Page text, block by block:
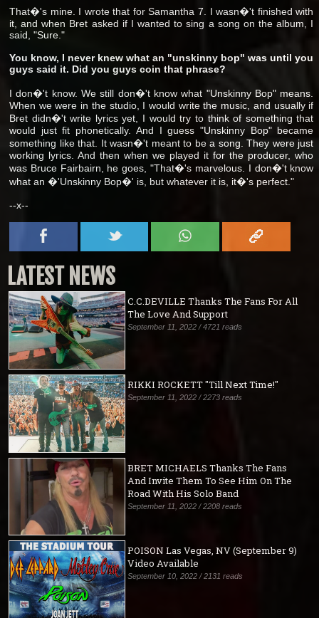
That�'s mine. I wrote that for Samantha 7. I wasn�'t finished with
it, and when Bret asked if I wanted to sing a song on the album, I
said, "Sure."
You know, I never knew what an "unskinny bop" was until you
guys said it. Did you guys coin that phrase?
I don�'t know. We still don�'t know what "Unskinny Bop" means.
When we were in the studio, I would write the music, and usually if
Bret didn�'t write lyrics yet, I would try to think of something that
would just fit phonetically. And I guess "Unskinny Bop" became
something like that. It wasn�'t meant to be a song. They were just
working lyrics. And then when we played it for the producer, who
was Bruce Fairbairn, he goes, "That�'s marvelous. I don�'t know
what an �'Unskinny Bop�' is, but whatever it is, it�'s perfect."
--x--
LATEST NEWS
C.C.DEVILLE Thanks The Fans For All
The Love And Support
September 11, 2022 / 4721 reads
RIKKI ROCKETT "Till Next Time!"
September 11, 2022 / 2273 reads
BRET MICHAELS Thanks The Fans
And Invite Them To See Him On The
Road With His Solo Band
September 11, 2022 / 2208 reads
POISON Las Vegas, NV (September 9)
Video Available
September 10, 2022 / 2131 reads